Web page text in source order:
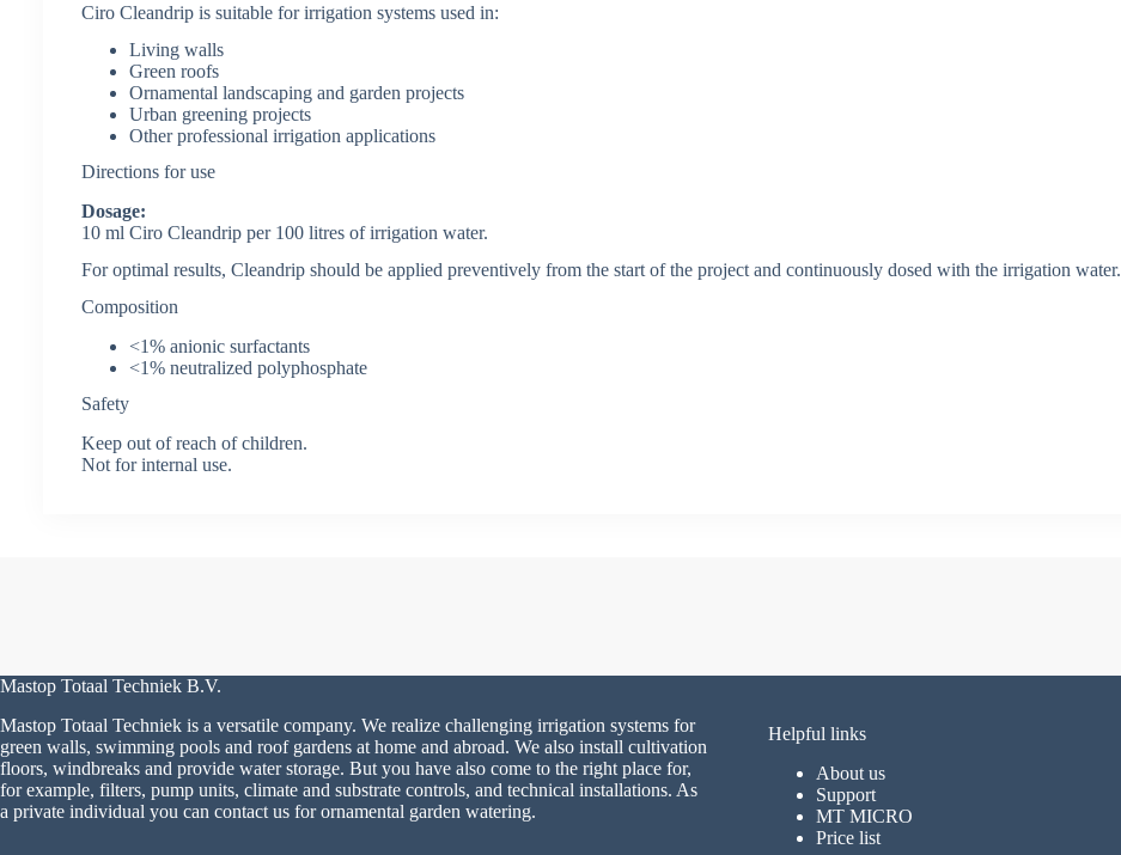
Ciro Cleandrip is suitable for irrigation systems used in:
Living walls
Green roofs
Ornamental landscaping and garden projects
Urban greening projects
Other professional irrigation applications
Directions for use
Dosage:
10 ml Ciro Cleandrip per 100 litres of irrigation water.
For optimal results, Cleandrip should be applied preventively from the start of the project and continuously dosed with the irrigation water.
Composition
<1% anionic surfactants
<1% neutralized polyphosphate
Safety
Keep out of reach of children.
Not for internal use.
Mastop Totaal Techniek B.V.
Mastop Totaal Techniek is a versatile company. We realize challenging irrigation systems for
green walls, swimming pools and roof gardens at home and abroad. We also install cultivation
floors, windbreaks and provide water storage. But you have also come to the right place for,
for example, filters, pump units, climate and substrate controls, and technical installations. As
a private individual you can contact us for ornamental garden watering.
Helpful links
About us
Support
MT MICRO
Price list